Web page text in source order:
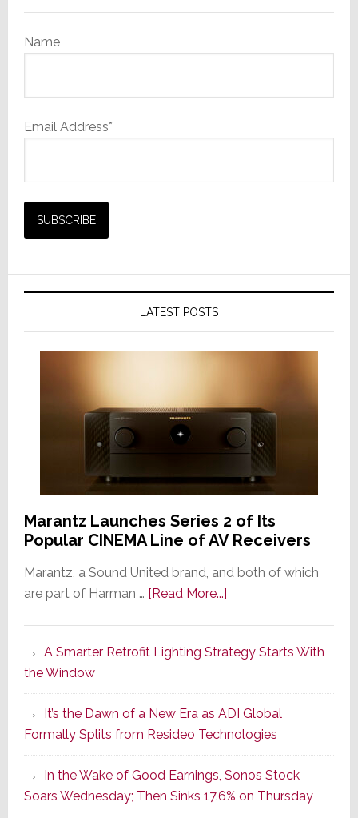
Name
Email Address*
LATEST POSTS
Marantz Launches Series 2 of Its
Popular CINEMA Line of AV Receivers
Marantz, a Sound United brand, and both of which
are part of Harman … [Read More...]about
Series
of
Its
Popular
CINEMA
Line
of
A Smarter Retrofit Lighting Strategy Starts With
the Window
It’s the Dawn of a New Era as ADI Global
Formally Splits from Resideo Technologies
In the Wake of Good Earnings, Sonos Stock
Soars Wednesday; Then Sinks 17.6% on Thursday